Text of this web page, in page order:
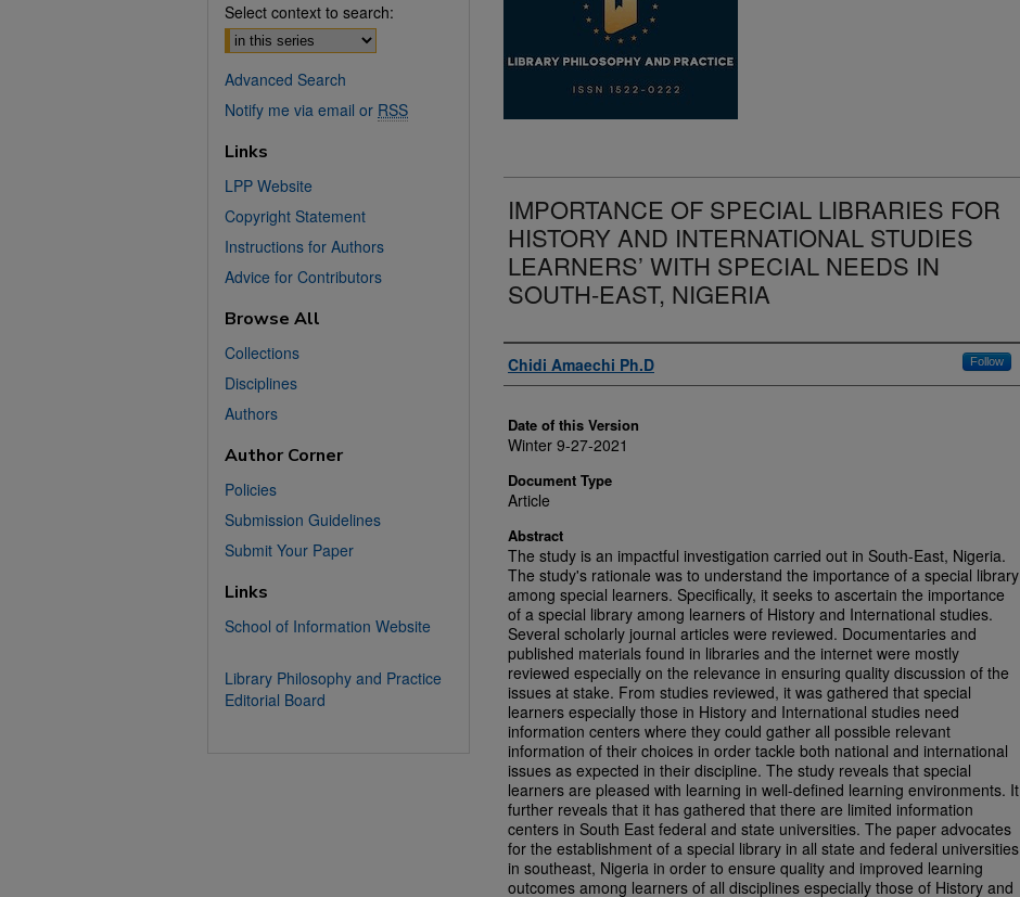
IMPORTANCE OF SPECIAL LIBRARIES FOR
HISTORY AND INTERNATIONAL STUDIES
LEARNERS’ WITH SPECIAL NEEDS IN
SOUTH-EAST, NIGERIA
Authors
Chidi Amaechi Ph.D Follow
Date of this Version
Winter 9-27-2021
Document Type
Article
Abstract
The study is an impactful investigation carried out in South-East, Nigeria.
The study's rationale was to understand the importance of a special library
among special learners. Specifically, it seeks to ascertain the importance
of a special library among learners of History and International studies.
Several scholarly journal articles were reviewed. Documentaries and
published materials found in libraries and the internet were mostly
reviewed especially on the relevance in ensuring quality discussion of the
issues at stake. From studies reviewed, it was gathered that special
learners especially those in History and International studies need
information centers where they could gather all possible relevant
information of their choices in order tackle both national and international
issues as expected in their discipline. The study reveals that special
learners are pleased with learning in well-defined learning environments. It
further reveals that it has gathered that there are limited information
centers in South East federal and state universities. The paper advocates
for the establishment of a special library in all state and federal universities
in southeast, Nigeria in order to ensure quality and improved learning
outcomes among learners of all disciplines especially those of History and
Select context to search:
Advanced Search
Notify me via email or RSS
Links
LPP Website
Copyright Statement
Instructions for Authors
Advice for Contributors
Browse All
Collections
Disciplines
Authors
Author Corner
Policies
Submission Guidelines
Submit Your Paper
Links
School of Information Website
Library Philosophy and Practice
Editorial Board